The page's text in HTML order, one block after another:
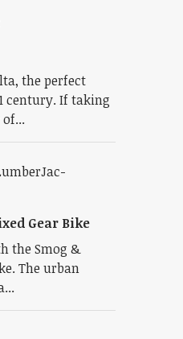
the perfect
century. If taking
Gear Bike
the Smog &
The urban